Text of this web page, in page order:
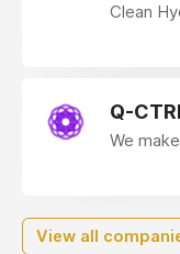
Clean
Q-
We
View all